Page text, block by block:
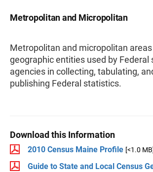
Metropolitan and Micropolitan
Metropolitan and micropolitan
geographic entities used by Federal
agencies in collecting, tabulating,
publishing Federal statistics.
Download this Information
2010 Census Maine Profile [<1.0 MB]
Guide to State and Local Census